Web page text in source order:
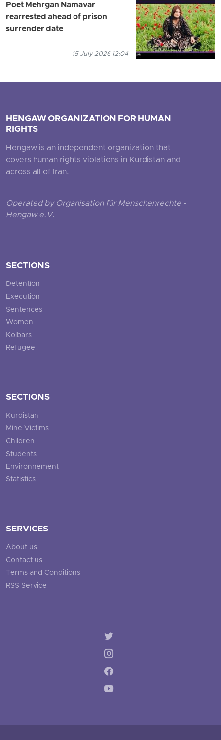
Poet Mehrgan Namavar
rearrested ahead of prison
surrender date
15 July 2026 12:04
HENGAW ORGANIZATION FOR HUMAN
RIGHTS
Hengaw is an independent organization that
covers human rights violations in Kurdistan and
across all of Iran.
Operated by Organisation für Menschenrechte -
Hengaw e.V.
SECTIONS
Detention
Execution
Sentences
Women
Kolbars
Refugee
SECTIONS
Kurdistan
Mine Victims
Children
Students
Environnement
Statistics
SERVICES
About us
Contact us
Terms and Conditions
RSS Service